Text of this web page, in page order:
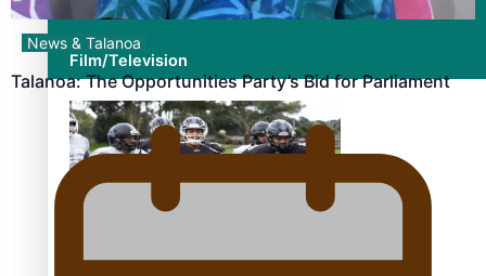
Arts & Music
Film/Television
News & Talanoa
Talanoa: The Opportunities Party’s Bid for Parliament